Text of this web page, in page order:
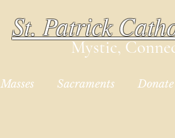
St. Patrick
Mystic,
Masses Sacraments Donate